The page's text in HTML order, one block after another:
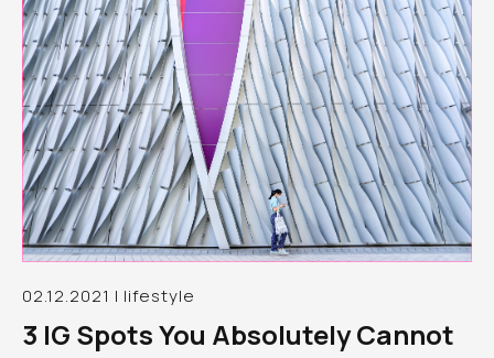
02.12.2021 | lifestyle
3 IG Spots You Absolutely Cannot